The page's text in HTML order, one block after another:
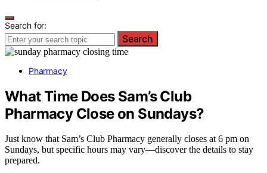
Search for:
Search
Pharmacy
What Time Does Sam’s Club
Pharmacy Close on Sundays?
Just know that Sam’s Club Pharmacy generally closes at 6 pm on
Sundays, but specific hours may vary—discover the details to stay
prepared.